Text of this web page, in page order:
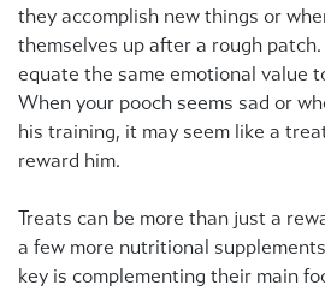
they accomplish new things or
themselves up after a rough
equate the same emotional value
When your pooch seems sad or
his training, it may seem like a
reward him.
Treats can be more than just a
a few more nutritional
key is complementing their main